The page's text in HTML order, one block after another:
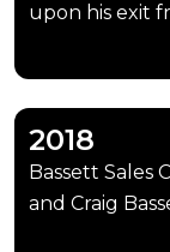
upon his exit
2018
Bassett Sales
and Craig